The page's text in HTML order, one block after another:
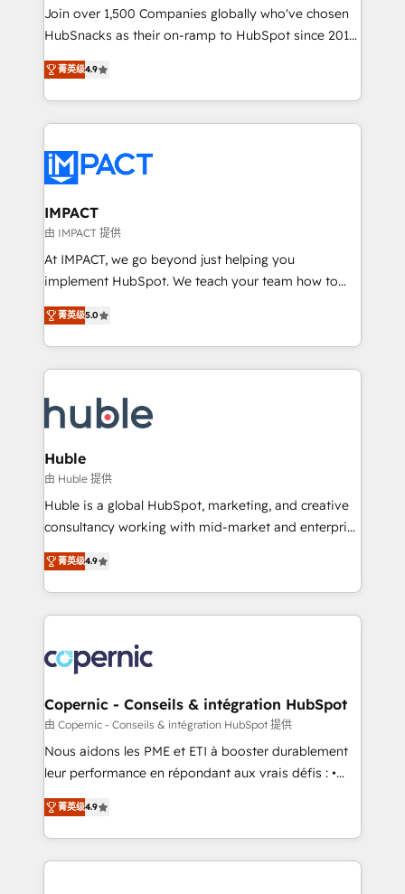
people, exciting ideas and can-do mentality, we
ensure revenue growth on a daily basis. So tell us
team of 100+ experts is ready for you! Driving digital
growth | www.brightdigital.com
Join over 1,500 Companies globally who've chosen
HubSnacks as their on-ramp to HubSpot since 2014
Simple pay-as-you-go plans that accelerate value...
1️⃣ Set Up | Onboarding New or Check-fixing existing
HubSpot portals 2️⃣ Scale Up | 100% HubSpot Task
Execution... Global 24/7 ... All Experts 3️⃣ Integrate |
Slash months from your API Integration project... ⬅️
Click "Contact Business" ⬅️ to access 150+ Kickstart
Integration templates that put HubSpot in the center
of your tech stack, syncing... 🛍️ Shopify or
WooCommerce 💲 Stripe or Paypal 💰 Sage or
Netsuite 🤖 Google or Microsoft ✍️ DocuSign or
the rare Advanced "Custom Integrations"
Accreditation, securely sync data across... 🔄 any
new HubSpot portal with Advanced Website and
CRM Migrations using our in-house "HubScrub" Tool.
菁英级4.9
IMPACT
由 IMPACT 提供
At IMPACT, we go beyond just helping you
implement HubSpot. We teach your team how to
master it. As the creators of the Endless Customers
System™ (the next evolution of They Ask, You
Answer), we’re the only HubSpot partner built
entirely around coaching and training. That means
skills, processes, and internal team you need to
attract the right buyers, close deals faster, and grow
without outside dependencies. You’ll learn how to: •
Set up, audit, and organize your HubSpot portal •
Get your sales team fully using HubSpot • Track
pipeline and revenue across the entire buyer journey
growth • Create content and videos that attract
buyers • Use AI to scale smarter Our coaching-led
lasts. So if you're ready to become the most trusted
voice in your market, let’s talk.
菁英级5.0
Huble
由 Huble 提供
Huble is a global HubSpot, marketing, and creative
consultancy working with mid-market and enterprise
businesses. We go beyond implementation, shaping
the strategy, processes, and teams that turn
HubSpot into a genuine growth engine. Named
HubSpot's Global Partner of the Year in 2024,
worldwide, and with over 15 years in the ecosystem,
Huble has built a track record that speaks for itself.
One company, one operating model, delivering
across offices and consulting teams in the UK, USA,
Canada, Germany, France, Belgium, Singapore, and
South Africa. Certified compliant with ISO/IEC
international offices and 175+ employees.
菁英级4.9
Copernic - Conseils & intégration HubSpot
由 Copernic - Conseils & intégration HubSpot 提供
Nous aidons les PME et ETI à booster durablement
leur performance en répondant aux vrais défis : •
Intégration de HubSpot avec d’autres outils (ERP,
téléphonie, etc.) • Alignement des équipes grâce à un
outil et des données partagées • Amélioration de la
collecte et de l’analyse des données pour des
菁英级4.9